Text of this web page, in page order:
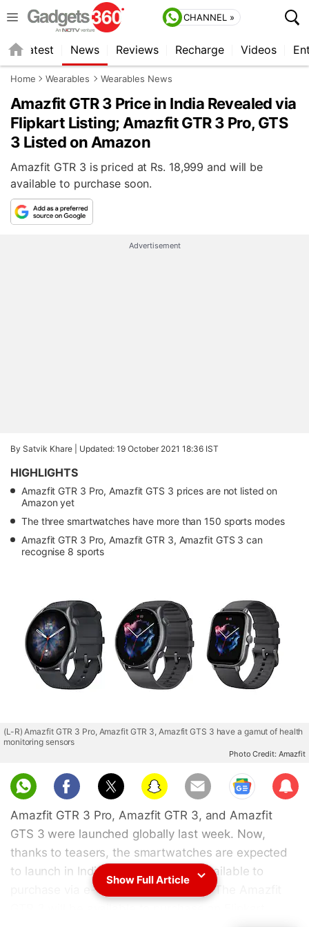
CHANNEL »
Latest News Reviews Recharge Videos
Home Wearables Wearables News
Amazfit GTR 3 Price in India Revealed via
Flipkart Listing; Amazfit GTR 3 Pro, GTS
3 Listed on Amazon
Amazfit GTR 3 is priced at Rs. 18,999 and will be
available to purchase soon.
Advertisement
By Satvik Khare | Updated: 19 October 2021 18:36 IST
HIGHLIGHTS
Amazfit GTR 3 Pro, Amazfit GTS 3 prices are not listed on
Amazon yet
The three smartwatches have more than 150 sports modes
Amazfit GTR 3 Pro, Amazfit GTR 3, Amazfit GTS 3 can
recognise 8 sports
(L-R) Amazfit GTR 3 Pro, Amazfit GTR 3, Amazfit GTS 3 have a gamut of health
monitoring sensors
Photo Credit: Amazfit
Sub
scri
Amazfit GTR 3 Pro, Amazfit GTR 3, and Amazfit
GTS 3 were launched globally last week. Now,
thanks to teasers, the smartwatches are expected
to launch in India soon and will be available to
purchase via e-commerce platforms. The Amazfit
Show Full Article